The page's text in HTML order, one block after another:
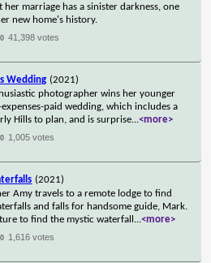
her marriage has a sinister darkness, one
new home's history.
41,398 votes
Wedding (2021)
photographer wins her younger
paid wedding, which includes a
Hills to plan, and is surprise...<more>
1,005 votes
(2021)
Amy travels to a remote lodge to find
and falls for handsome guide, Mark.
to find the mystic waterfall ...<more>
1,616 votes